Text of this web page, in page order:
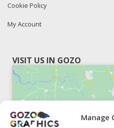
Manage
Cookie Policy
My Account
VISIT US IN GOZO